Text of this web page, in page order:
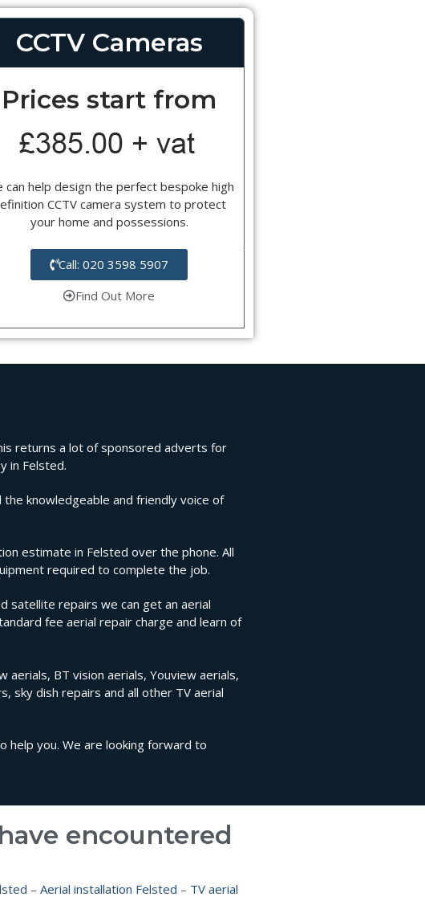
CCTV Cameras
Prices start from
can help design the perfect bespoke high
CCTV camera system to protect
your home and possessions.
Call: 020 3598 5907
Find Out More
returns a lot of sponsored adverts for
in Felsted.
knowledgeable and friendly voice of
estimate in Felsted over the phone. All
required to complete the job.
satellite repairs we can get an aerial
fee aerial repair charge and learn of
aerials, BT vision aerials, Youview aerials,
sky dish repairs and all other TV aerial
help you. We are looking forward to
encountered
– Aerial installation Felsted – TV aerial